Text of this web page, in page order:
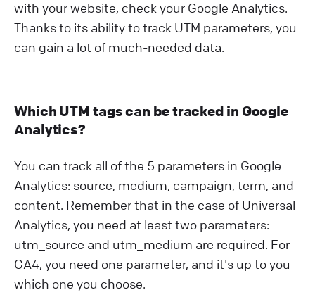
with your website, check your Google Analytics.
Thanks to its ability to track UTM parameters, you
can gain a lot of much-needed data.
Which UTM tags can be tracked in Google
Analytics?
You can track all of the 5 parameters in Google
Analytics: source, medium, campaign, term, and
content. Remember that in the case of Universal
Analytics, you need at least two parameters:
utm_source and utm_medium are required. For
GA4, you need one parameter, and it's up to you
which one you choose.